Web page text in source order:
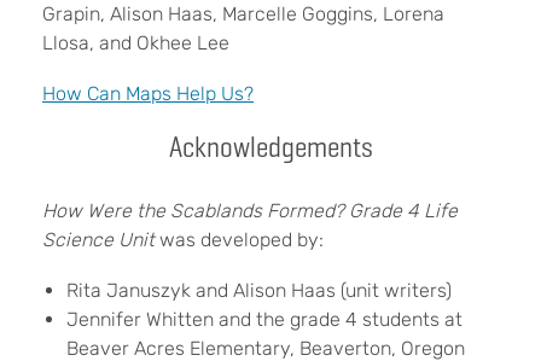
Grapin, Alison Haas, Marcelle Goggins, Lorena
Llosa, and Okhee Lee
How Can Maps Help Us?
Acknowledgements
How Were the Scablands Formed? Grade 4 Life
Science Unitwas developed by:
Rita Januszyk and Alison Haas (unit writers)
Jennifer Whitten and the grade 4 students at
Beaver Acres Elementary, Beaverton, Oregon